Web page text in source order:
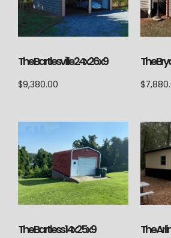
The Bartlesville 24x26x9
$9,380.00
The
$
The Bartless 14x25x9 The